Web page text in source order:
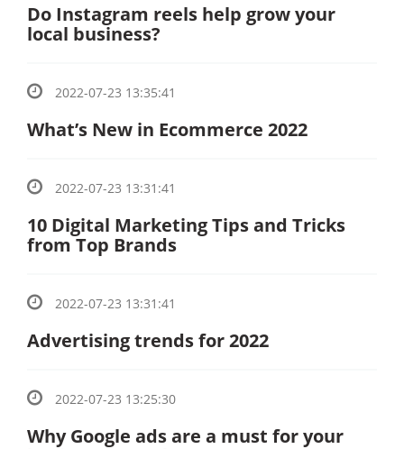
Do Instagram reels help grow your
local business?
2022-07-23 13:35:41
What’s New in Ecommerce 2022
2022-07-23 13:31:41
10 Digital Marketing Tips and Tricks
from Top Brands
2022-07-23 13:31:41
Advertising trends for 2022
2022-07-23 13:25:30
Why Google ads are a must for your